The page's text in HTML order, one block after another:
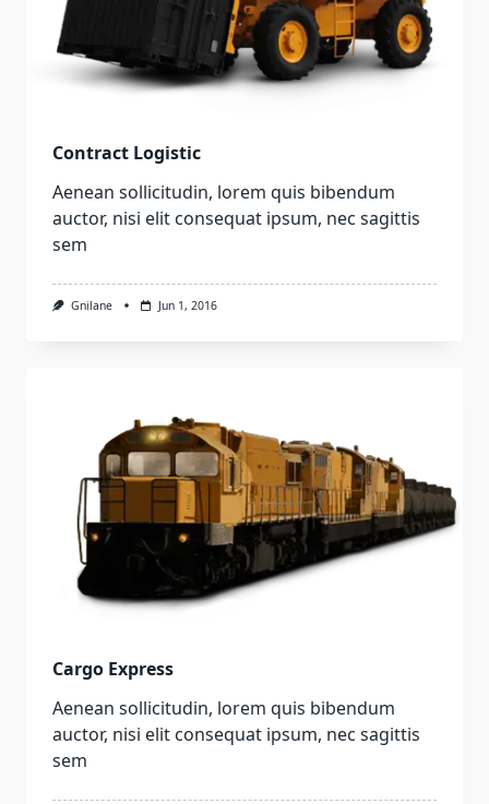
Contract Logistic
Aenean sollicitudin, lorem quis bibendum
auctor, nisi elit consequat ipsum, nec sagittis
sem
Gnilane Jun 1, 2016
Cargo Express
Aenean sollicitudin, lorem quis bibendum
auctor, nisi elit consequat ipsum, nec sagittis
sem